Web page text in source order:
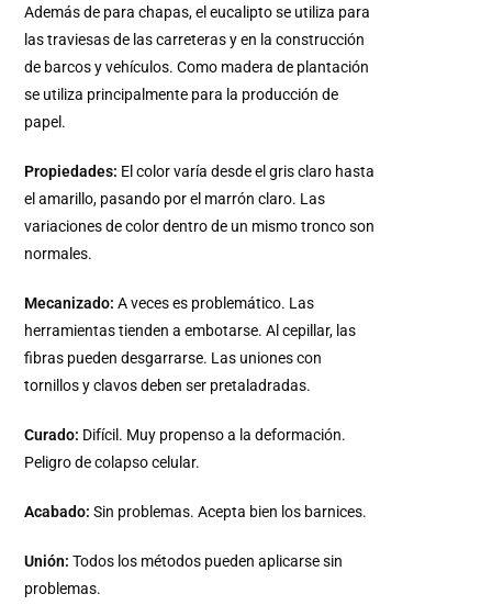
Además de para chapas, el eucalipto se utiliza para
las traviesas de las carreteras y en la construcción
de barcos y vehículos. Como madera de plantación
se utiliza principalmente para la producción de
papel.
Propiedades: El color varía desde el gris claro hasta
el amarillo, pasando por el marrón claro. Las
variaciones de color dentro de un mismo tronco son
normales.
Mecanizado: A veces es problemático. Las
herramientas tienden a embotarse. Al cepillar, las
fibras pueden desgarrarse. Las uniones con
tornillos y clavos deben ser pretaladradas.
Curado: Difícil. Muy propenso a la deformación.
Peligro de colapso celular.
Acabado: Sin problemas. Acepta bien los barnices.
Unión: Todos los métodos pueden aplicarse sin
problemas.